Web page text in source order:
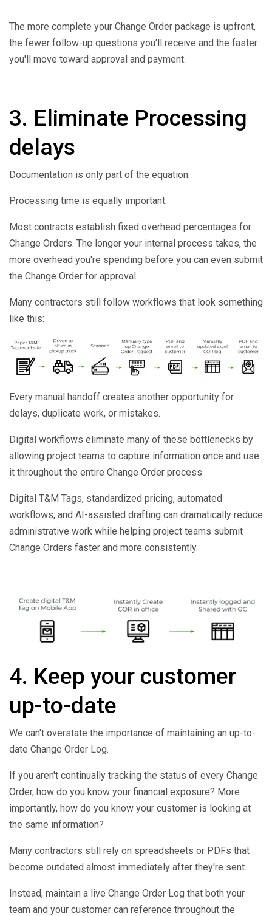
The more complete your Change Order package is upfront,
the fewer follow-up questions you'll receive and the faster
you'll move toward approval and payment.
3. Eliminate Processing
delays
Documentation is only part of the equation.
Processing time is equally important.
Most contracts establish fixed overhead percentages for
Change Orders. The longer your internal process takes, the
more overhead you're spending before you can even submit
the Change Order for approval.
Many contractors still follow workflows that look something
like this:
Every manual handoff creates another opportunity for
delays, duplicate work, or mistakes.
Digital workflows eliminate many of these bottlenecks by
allowing project teams to capture information once and use
it throughout the entire Change Order process.
Digital T&M Tags, standardized pricing, automated
workflows, and AI-assisted drafting can dramatically reduce
administrative work while helping project teams submit
Change Orders faster and more consistently.
4. Keep your customer
up-to-date
We can't overstate the importance of maintaining an up-to-
date Change Order Log.
If you aren't continually tracking the status of every Change
Order, how do you know your financial exposure? More
importantly, how do you know your customer is looking at
the same information?
Many contractors still rely on spreadsheets or PDFs that
become outdated almost immediately after they're sent.
Instead, maintain a live Change Order Log that both your
team and your customer can reference throughout the